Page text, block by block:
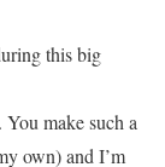
this big
make such a
own) and I’m